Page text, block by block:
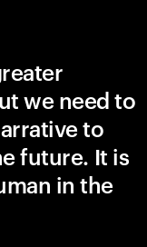
we need to
to
future. It is
in the